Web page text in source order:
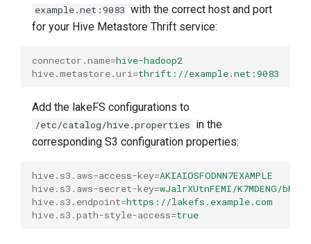
example.net:9083 with the correct host and port
for your Hive Metastore Thrift service:
connector.name=hive-hadoop2
hive.metastore.uri=thrift://example.net:9083
Add the lakeFS configurations to
/etc/catalog/hive.properties in the
corresponding S3 configuration properties:
hive.s3.aws-access-key=AKIAIOSFODNN7EXAMPLE
hive.s3.aws-secret-key=wJalrXUtnFEMI/K7MDENG/
hive.s3.endpoint=https://lakefs.example.com
hive.s3.path-style-access=true